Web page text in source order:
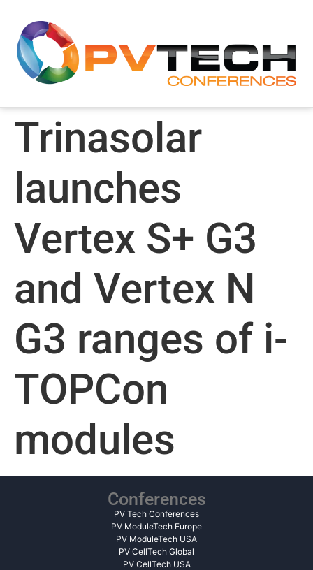
Trinasolar
launches
Vertex S+ G3
and Vertex N
G3 ranges of i-
TOPCon
modules
Conferences
PV Tech Conferences
PV ModuleTech Europe
PV ModuleTech USA
PV CellTech Global
PV CellTech USA